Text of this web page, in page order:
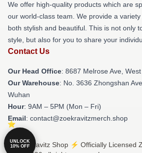
We offer high-quality products which are
our world-class team. We provide a
both stylish and beautiful. This is not only
style, but also for you to share your
Contact Us
Our Head Office: 8687 Melrose Ave,
Our Warehouse: No. 3636 Zhongshan
Wuhan
Hour: 9AM – 5PM (Mon – Fri)
Email: contact@zoekravitzmerch.shop
© Zoë Kravitz Shop ⚡️ Officially Licensed
UNLOCK
10% OFF